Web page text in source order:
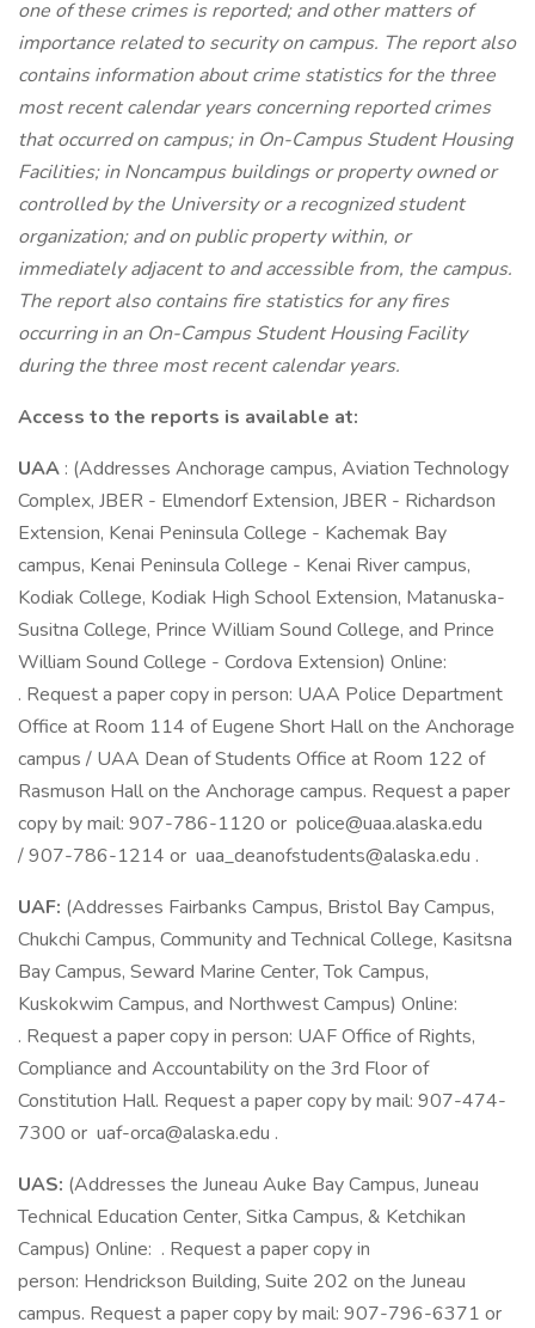
one of these crimes is reported; and other matters of
importance related to security on campus. The report also
contains information about crime statistics for the three
most recent calendar years concerning reported crimes
that occurred on campus; in On-Campus Student Housing
Facilities; in Noncampus buildings or property owned or
controlled by the University or a recognized student
organization; and on public property within, or
immediately adjacent to and accessible from, the campus.
The report also contains fire statistics for any fires
occurring in an On-Campus Student Housing Facility
during the three most recent calendar years.
Access to the reports is available at:
UAA : (Addresses Anchorage campus, Aviation Technology
Complex, JBER - Elmendorf Extension, JBER - Richardson
Extension, Kenai Peninsula College - Kachemak Bay
campus, Kenai Peninsula College - Kenai River campus,
Kodiak College, Kodiak High School Extension, Matanuska-
Susitna College, Prince William Sound College, and Prince
William Sound College - Cordova Extension) Online:
. Request a paper copy in person: UAA Police Department
Office at Room 114 of Eugene Short Hall on the Anchorage
campus / UAA Dean of Students Office at Room 122 of
Rasmuson Hall on the Anchorage campus. Request a paper
copy by mail: 907-786-1120 or police@uaa.alaska.edu
/ 907-786-1214 or uaa_deanofstudents@alaska.edu .
UAF: (Addresses Fairbanks Campus, Bristol Bay Campus,
Chukchi Campus, Community and Technical College, Kasitsna
Bay Campus, Seward Marine Center, Tok Campus,
Kuskokwim Campus, and Northwest Campus) Online:
. Request a paper copy in person: UAF Office of Rights,
Compliance and Accountability on the 3rd Floor of
Constitution Hall. Request a paper copy by mail: 907-474-
7300 or uaf-orca@alaska.edu .
UAS: (Addresses the Juneau Auke Bay Campus, Juneau
Technical Education Center, Sitka Campus, & Ketchikan
Campus) Online: . Request a paper copy in
person: Hendrickson Building, Suite 202 on the Juneau
campus. Request a paper copy by mail: 907-796-6371 or